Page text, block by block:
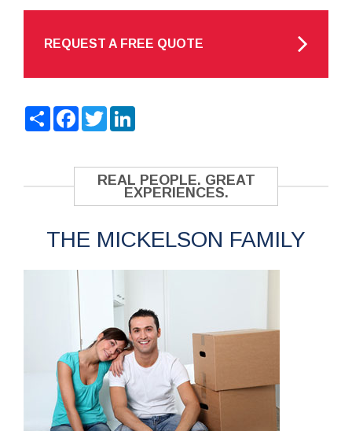
REQUEST A FREE QUOTE
ShareFacebook
Twitter
REAL PEOPLE. GREAT
EXPERIENCES.
THE MICKELSON FAMILY